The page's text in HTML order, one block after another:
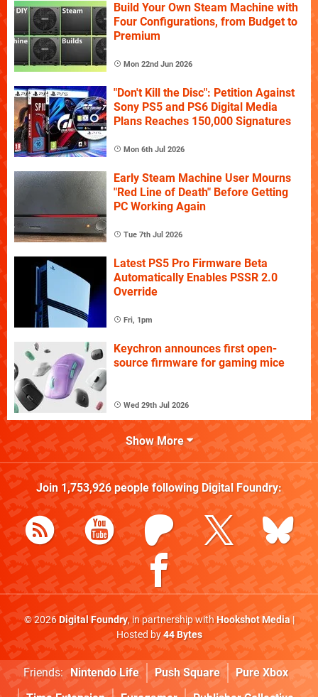
Build Your Own Steam Machine with
Four Configurations, from Budget to
Premium
Mon 22nd Jun 2026
"Don't Kill the Disc": Petition Against
Sony PS5 and PS6 Digital Media
Plans Reaches 150,000 Signatures
Mon 6th Jul 2026
Early Steam Machine User Mourns
"Red Line of Death" Before Getting
PC Working Again
Tue 7th Jul 2026
Latest PS5 Pro Firmware Beta
Automatically Enables PSSR 2.0
Override
Fri, 1pm
Keychron announces first open-
source firmware for gaming mice
Wed 29th Jul 2026
Show More
Join 1,753,926people following Digital Foundry:
© 2026Digital Foundry, in partnership withHookshot Media|
Hosted by44 Bytes
Friends: Nintendo Life Push Square
Pure Xbox